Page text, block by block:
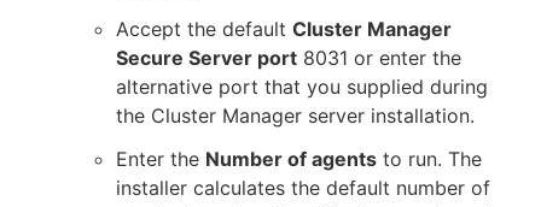
Accept the default Cluster Manager
Secure Server port 8031 or enter the
alternative port that you supplied during
the Cluster Manager server installation.
Enter the Number of agents to run. The
installer calculates the default number of